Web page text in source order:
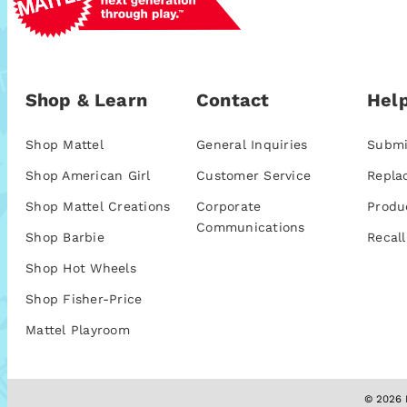
Shop & Learn
Shop Mattel
Shop American Girl
Shop Mattel Creations
Shop Barbie
Shop Hot Wheels
Shop Fisher-Price
Mattel Playroom
Contact
General Inquiries
Customer Service
Corporate
Communications
© 2026